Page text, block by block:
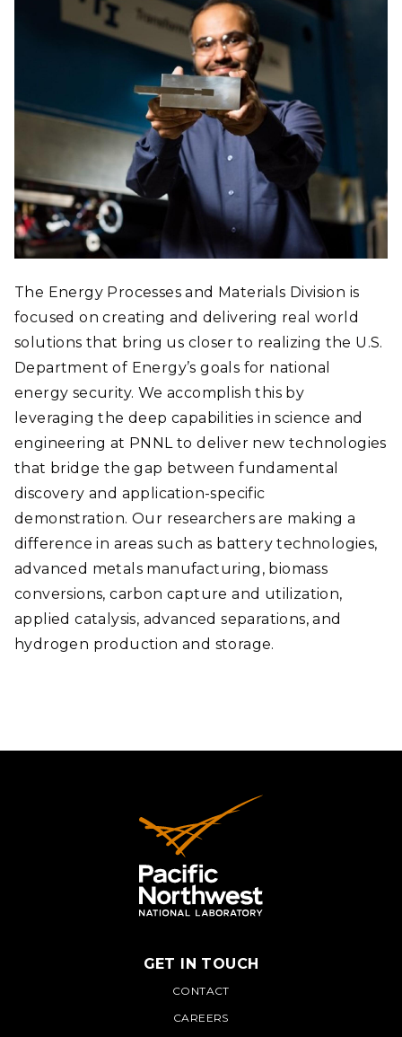
FACILITIES
PUBLICATIONS
NEWS
The Energy Processes and Materials Division is
focused on creating and delivering real world
solutions that bring us closer to realizing the U.S.
Department of Energy’s goals for national
energy security. We accomplish this by
leveraging the deep capabilities in science and
engineering at PNNL to deliver new technologies
that bridge the gap between fundamental
discovery and application-specific
demonstration. Our researchers are making a
difference in areas such as battery technologies,
advanced metals manufacturing, biomass
conversions, carbon capture and utilization,
applied catalysis, advanced separations, and
hydrogen production and storage.
PNNL
GET IN TOUCH
CONTACT
CAREERS